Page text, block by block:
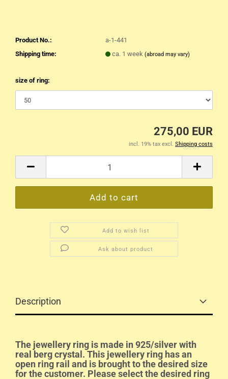
Product No.:
a-1-441
Shipping time:
ca. 1 week (abroad may vary)
size of ring:
275,00 EUR
incl. 19% tax excl. Shipping costs
Add to wish list
Ask about product
Description
The jewellery ring is made in 925/silver with
real berg crystal. This jewellery ring has an
open ring rail and is brought to the desired size
for the customer. Please select the desired ring